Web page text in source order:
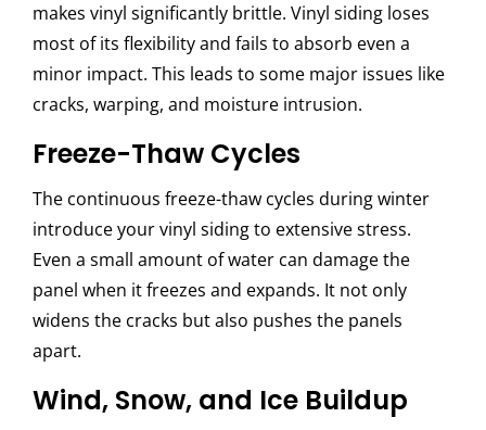
makes vinyl significantly brittle. Vinyl siding loses
most of its flexibility and fails to absorb even a
minor impact. This leads to some major issues like
cracks, warping, and moisture intrusion.
Freeze-Thaw Cycles
The continuous freeze-thaw cycles during winter
introduce your vinyl siding to extensive stress.
Even a small amount of water can damage the
panel when it freezes and expands. It not only
widens the cracks but also pushes the panels
apart.
Wind, Snow, and Ice Buildup